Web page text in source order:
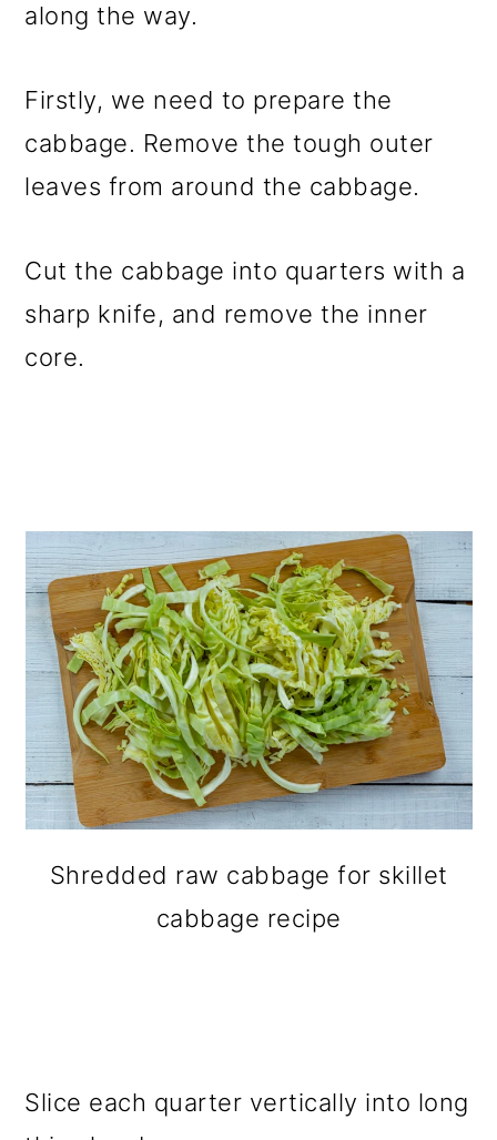
along the way.
Firstly, we need to prepare the
cabbage. Remove the tough outer
leaves from around the cabbage.
Cut the cabbage into quarters with a
sharp knife, and remove the inner
core.
Shredded raw cabbage for skillet
cabbage recipe
Slice each quarter vertically into long